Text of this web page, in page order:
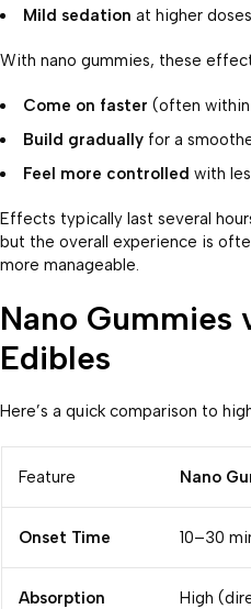
Mild sedation at higher doses
With nano gummies, these
Come on faster (often within
Build gradually for a
Feel more controlled with
Effects typically last several
but the overall experience is
more manageable.
Nano Gummies
Edibles
Here’s a quick comparison to
Feature Nano
Onset Time 10–30
Absorption
High